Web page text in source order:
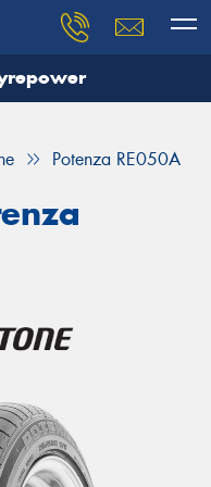
Potenza RE050A
our team will